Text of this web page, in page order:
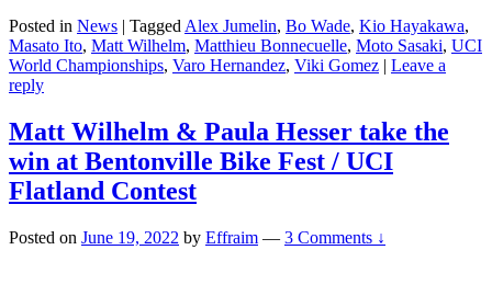
Posted in News TaggedAlex Jumelin, Bo Wade, Kio Hayakawa,
Masato Ito, Matt Wilhelm, Matthieu Bonnecuelle, Moto Sasaki, UCI
World Championships, Varo Hernandez, Viki Gomez
Leave a
reply
Matt Wilhelm & Paula Hesser take the
win at Bentonville Bike Fest / UCI
Flatland Contest
Posted on June 19, 2022 by Effraim — 3 Comments ↓